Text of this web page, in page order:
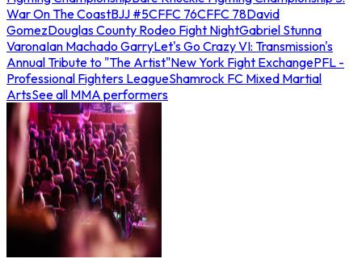
War On The CoastBJJ #5CFFC 76CFFC 78David
GomezDouglas County Rodeo Fight NightGabriel Stunna
VaronaIan Machado GarryLet's Go Crazy VI: Transmission's
Annual Tribute to "The Artist"New York Fight ExchangePFL -
Professional Fighters LeagueShamrock FC Mixed Martial
ArtsSee all MMA performers